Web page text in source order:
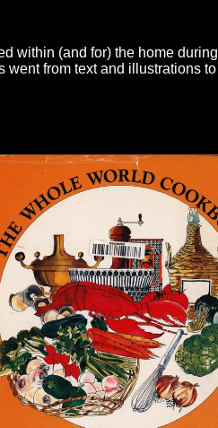
within (and for) the home during
from text and illustrations to